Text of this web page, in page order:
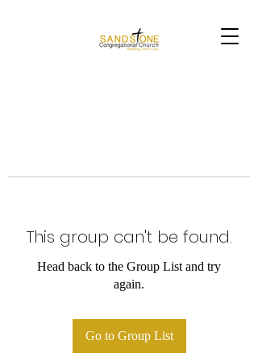
This group can't be found.
Head back to the Group List and try
again.
Go to Group List